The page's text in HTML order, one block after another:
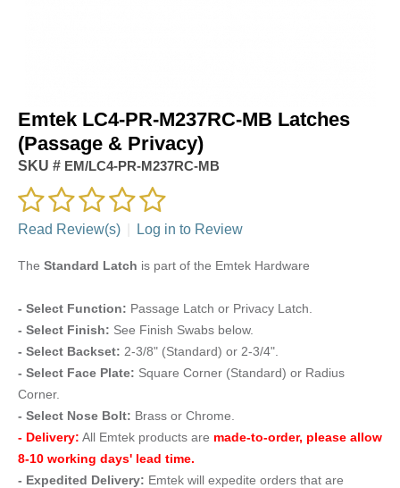
Emtek LC4-PR-M237RC-MB Latches
(Passage & Privacy)
SKU # EM/LC4-PR-M237RC-MB
Read Review(s) Log in to Review
The Standard Latch is part of the Emtek Hardware
- Select Function: Passage Latch or Privacy Latch.
- Select Finish: See Finish Swabs below.
- Select Backset: 2-3/8" (Standard) or 2-3/4".
- Select Face Plate: Square Corner (Standard) or Radius
Corner.
- Select Nose Bolt: Brass or Chrome.
- Delivery: All Emtek products are made-to-order, please allow
8-10 working days' lead time.
- Expedited Delivery: Emtek will expedite orders that are